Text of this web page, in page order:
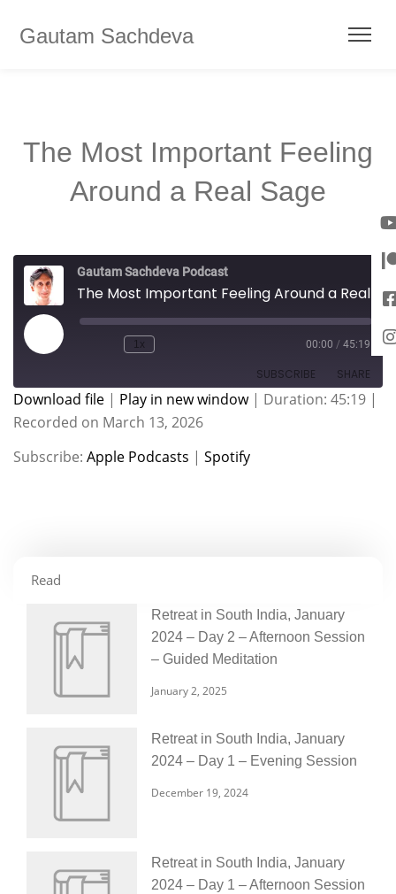
Gautam Sachdeva
The Most Important Feeling
Around a Real Sage
Gautam Sachdeva Podcast
1x 00:00 / 45:19
SUBSCRIBE SHARE
Apple Podcasts
RSS FEED
SHARE
LINK
Download file | Play in new window| Duration: 45:19 |
Recorded on March 13, 2026
Subscribe: Apple Podcasts | Spotify
Read
Retreat in South India, January
2024 – Day 2 – Afternoon Session
– Guided Meditation
January 2, 2025
Retreat in South India, January
2024 – Day 1 – Evening Session
December 19, 2024
Retreat in South India, January
2024 – Day 1 – Afternoon Session